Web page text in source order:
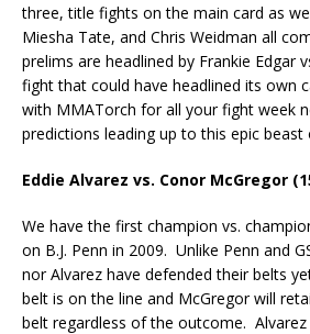
three, title fights on the main card as
Miesha Tate, and Chris Weidman all
prelims are headlined by Frankie Edgar
fight that could have headlined its own
with MMATorch for all your fight week
predictions leading up to this epic beast
Eddie Alvarez vs. Conor McGregor
We have the first champion vs.
on B.J. Penn in 2009. Unlike Penn and
nor Alvarez have defended their belts
belt is on the line and McGregor will
belt regardless of the outcome.